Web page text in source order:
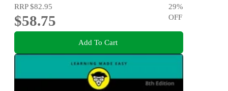
RRP$82.95
$58.75
29%
OFF
Add To Cart